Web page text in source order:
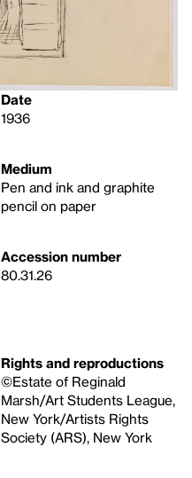
Date
1936
Medium
Pen and ink and graphite
pencil on paper
Accession number
80.31.26
Rights and reproductions
©Estate of Reginald
Marsh/Art Students League,
New York/Artists Rights
Society (ARS), New York